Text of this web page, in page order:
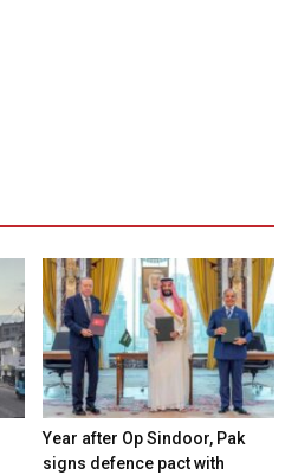
Year after Op Sindoor, Pak
signs defence pact with